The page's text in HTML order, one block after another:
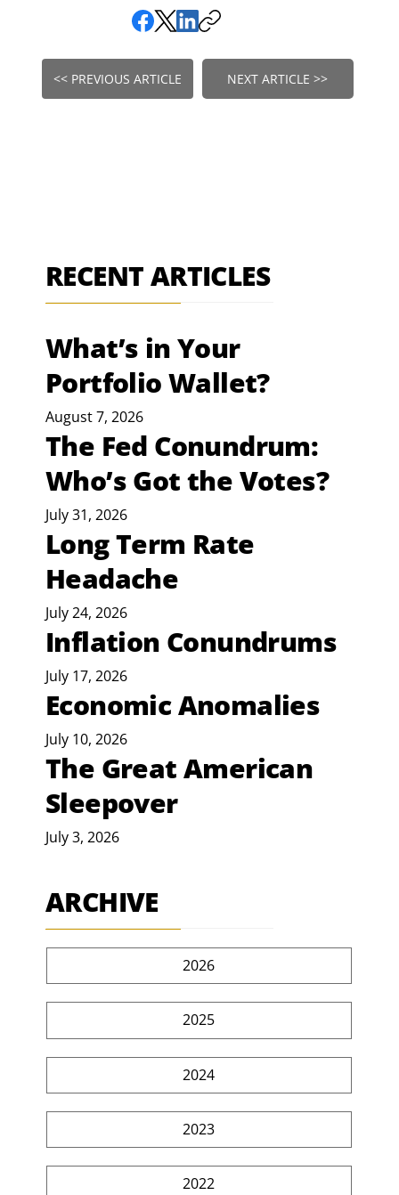
<< PREVIOUS ARTICLE NEXT ARTICLE >>
RECENT ARTICLES
What’s in Your
Portfolio Wallet?
August 7, 2026
The Fed Conundrum:
Who’s Got the Votes?
July 31, 2026
Long Term Rate
Headache
July 24, 2026
Inflation Conundrums
July 17, 2026
Economic Anomalies
July 10, 2026
The Great American
Sleepover
July 3, 2026
ARCHIVE
2026
2025
2024
2023
2022